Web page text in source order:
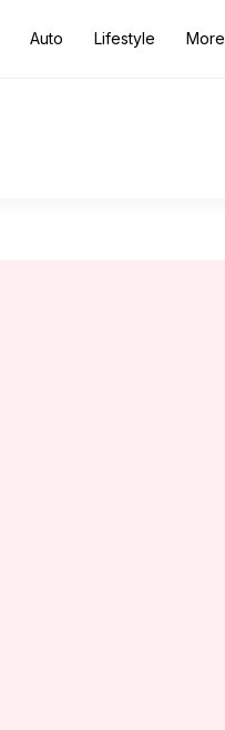
Auto Lifestyle More